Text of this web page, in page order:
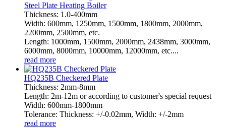
Steel Plate Heating Boiler
Thickness: 1.0-400mm
Width: 600mm, 1250mm, 1500mm, 1800mm, 2000mm,
2200mm, 2500mm, etc.
Length: 1000mm, 1500mm, 2000mm, 2438mm, 3000mm,
6000mm, 8000mm, 10000mm, 12000mm, etc....
read more
HQ235B Checkered Plate
Thickness: 2mm-8mm
Length: 2m-12m or according to customer's special request
Width: 600mm-1800mm
Tolerance: Thickness: +/-0.02mm, Width: +/-2mm
read more